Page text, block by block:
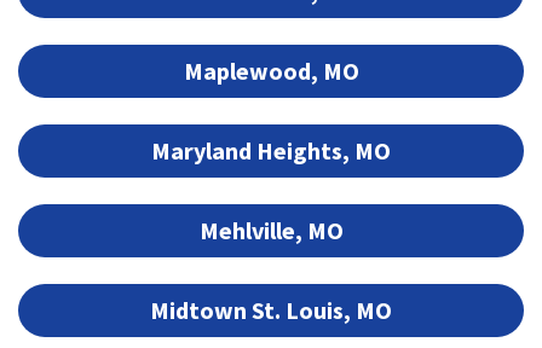
Maplewood, MO
Maryland Heights, MO
Mehlville, MO
Midtown St. Louis, MO